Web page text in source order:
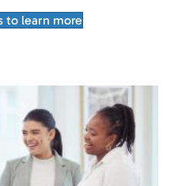
to learn more